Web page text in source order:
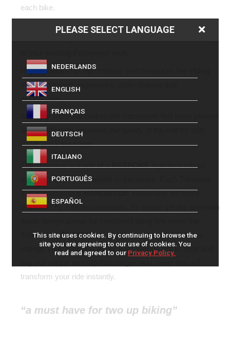
each bike.
Easy to fitthe simple yet precision made design allows for
High qualityAnti-Slip material, which reduces the sliding
that Passengers experience under braking and
acceleration.
Triboseat makes the Passenger feel more planted
and significantly improves the quality of the ride for both
Rider and Passenger.
The Triboseat is made of aBESPOKEhigh tech robust
material that is not available in the shops. Each Triboseat
that is produced isHANDMADEindividually for every
customer by a skilled machinist. Its simple yet the precision
Triboseat in BLACKonly and we recommend that you
change your Triboseat every year. Decide not to Slide and
transform your ride instantly.
“a must have for two up biking”
PLEASE SELECT LANGUAGE
NEDERLANDS
ENGLISH
FRANÇAIS
DEUTSCH
ITALIANO
PORTUGUÊS
ESPAÑOL
This site uses cookies. By continuing to browse the
site you are agreeing to our use of cookies. You
read and agreed to our Privacy Policy.